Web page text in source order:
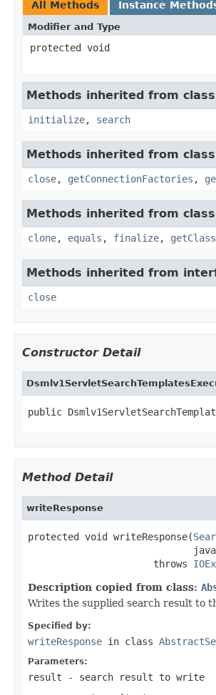
All Methods Instance
Modifier and Type
protected void
Methods inherited from
initialize, search
Methods inherited from
close, getConnectionFactories ,
Methods inherited from
clone, equals , finalize, getClass
Methods inherited from
close
Constructor Detail
public
Method Detail
writeResponse
protected void writeResponse(
                      throws
Description copied from class:
Writes the supplied search result to
Specified by:
writeResponse in class
Parameters:
result - search result to write